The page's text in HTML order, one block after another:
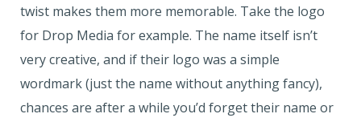
twist makes them more memorable. Take the logo
for Drop Media for example. The name itself isn’t
very creative, and if their logo was a simple
wordmark (just the name without anything fancy),
chances are after a while you’d forget their name or